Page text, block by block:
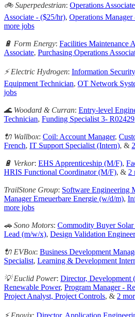
🚲 Superpedestrian: Operations
Associate - ($25/hr), Operations
more jobs
🔋 Form Energy: Facilities Maintenance
Associate, Purchasing Operations
⚡️ Electric Hydrogen: Information
Equipment Technician, OT Network
jobs
🌊 Woodard & Curran: Entry-level
Technician, Funding Specialist 3- R02429
🔌 Wallbox: Coil: Account Manager,
French, IT Support Specialist (Intern), &
🔋 Verkor: EHS Apprenticeship (M/F),
HRIS Functional Coordinator (M/F), & 2
TrailStone Group: Software Engineering
Manager Erneuerbare Energie (w/d/m),
more jobs
🚗 Sono Motors: Commodity Buyer
Lead (m/w/x), Design Validation
🔌 EVBox: Business Development
Specialist, Learning & Development
💡 Euclid Power: Director, Development
Renewable Power, Program Manager -
Project Analyst, Project Controls, & 2
⚡️ Enovix: Director, Application